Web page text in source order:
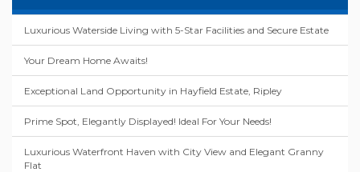
Luxurious Waterside Living with 5-Star Facilities and Secure Estate
Your Dream Home Awaits!
Exceptional Land Opportunity in Hayfield Estate, Ripley
Prime Spot, Elegantly Displayed! Ideal For Your Needs!
Luxurious Waterfront Haven with City View and Elegant Granny
Flat